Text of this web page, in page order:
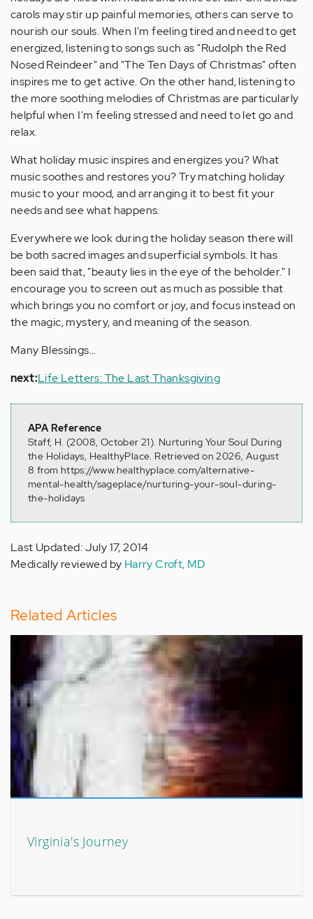
carols may stir up painful memories, others can serve to
nourish our souls. When I'm feeling tired and need to get
energized, listening to songs such as "Rudolph the Red
Nosed Reindeer" and "The Ten Days of Christmas" often
inspires me to get active. On the other hand, listening to
the more soothing melodies of Christmas are particularly
helpful when I'm feeling stressed and need to let go and
relax.
What holiday music inspires and energizes you? What
music soothes and restores you? Try matching holiday
music to your mood, and arranging it to best fit your
needs and see what happens.
Everywhere we look during the holiday season there will
be both sacred images and superficial symbols. It has
been said that, "beauty lies in the eye of the beholder." I
encourage you to screen out as much as possible that
which brings you no comfort or joy, and focus instead on
the magic, mystery, and meaning of the season.
Many Blessings...
next:Life Letters: The Last Thanksgiving
APA Reference
Staff, H. (2008, October 21). Nurturing Your Soul During
the Holidays, HealthyPlace. Retrieved on 2026, August
8 from https://www.healthyplace.com/alternative-
mental-health/sageplace/nurturing-your-soul-during-
the-holidays
Last Updated: July 17, 2014
Medically reviewed by Harry Croft, MD
Related Articles
Virginia's Journey